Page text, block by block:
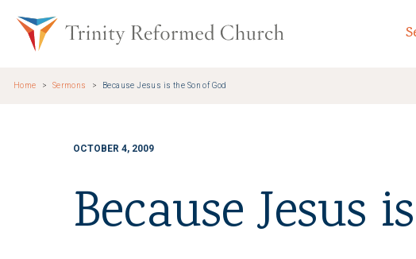
Trinity Reformed
Home Sermons Because Jesus is the Son of God
OCTOBER 4, 2009
Because Jesus